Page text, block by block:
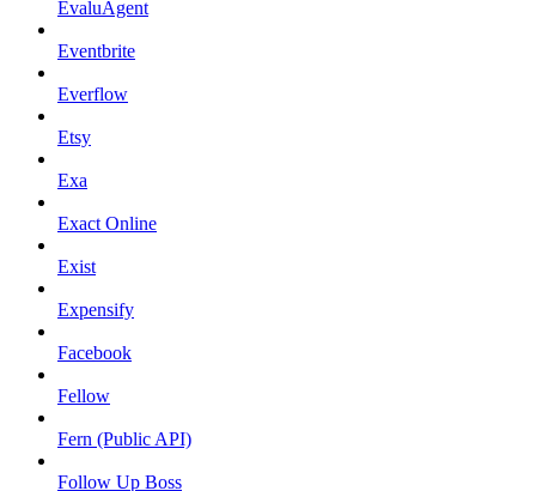
EvaluAgent
Eventbrite
Everflow
Etsy
Exa
Exact Online
Exist
Expensify
Facebook
Fellow
Fern (Public API)
Follow Up Boss